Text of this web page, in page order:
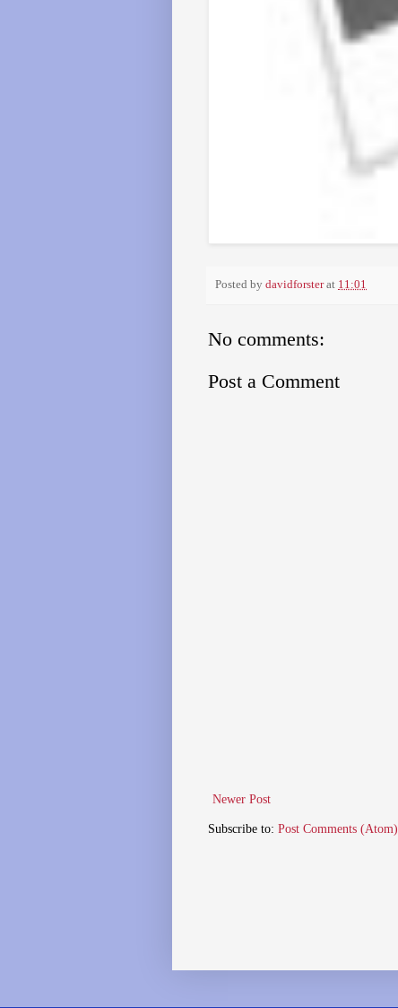
Posted by davidforster at 11:01
No comments:
Post a Comment
Newer Post
Subscribe to: Post Comments (Atom)